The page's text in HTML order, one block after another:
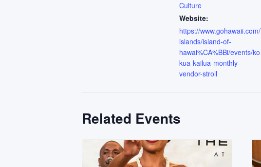
Culture
Website:
https://www.gohawaii.com/
islands/island-of-
hawai%CA%BBi/events/ko
kua-kailua-monthly-
vendor-stroll
Related Events